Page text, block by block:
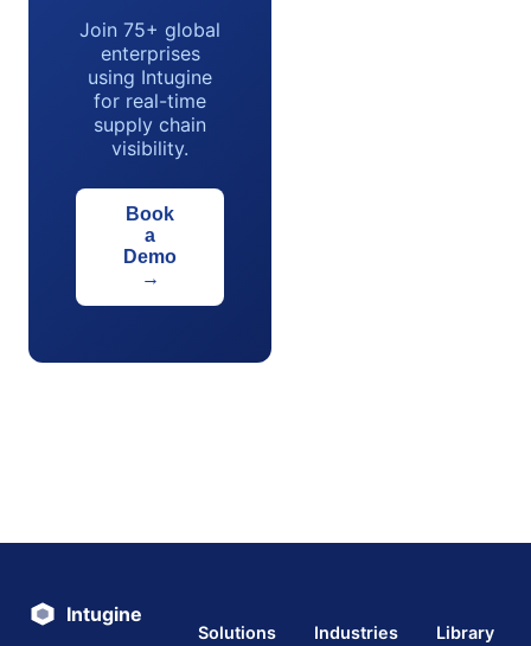
Join 75+ global
enterprises
using Intugine
for real-time
supply chain
visibility.
Book
a
Demo
→
Intugine
Solutions Industries Library